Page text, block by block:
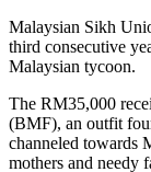
Malaysian Sikh
third consecutive
Malaysian tycoon.
The RM35,000
(BMF), an outfit
channeled towards
mothers and needy